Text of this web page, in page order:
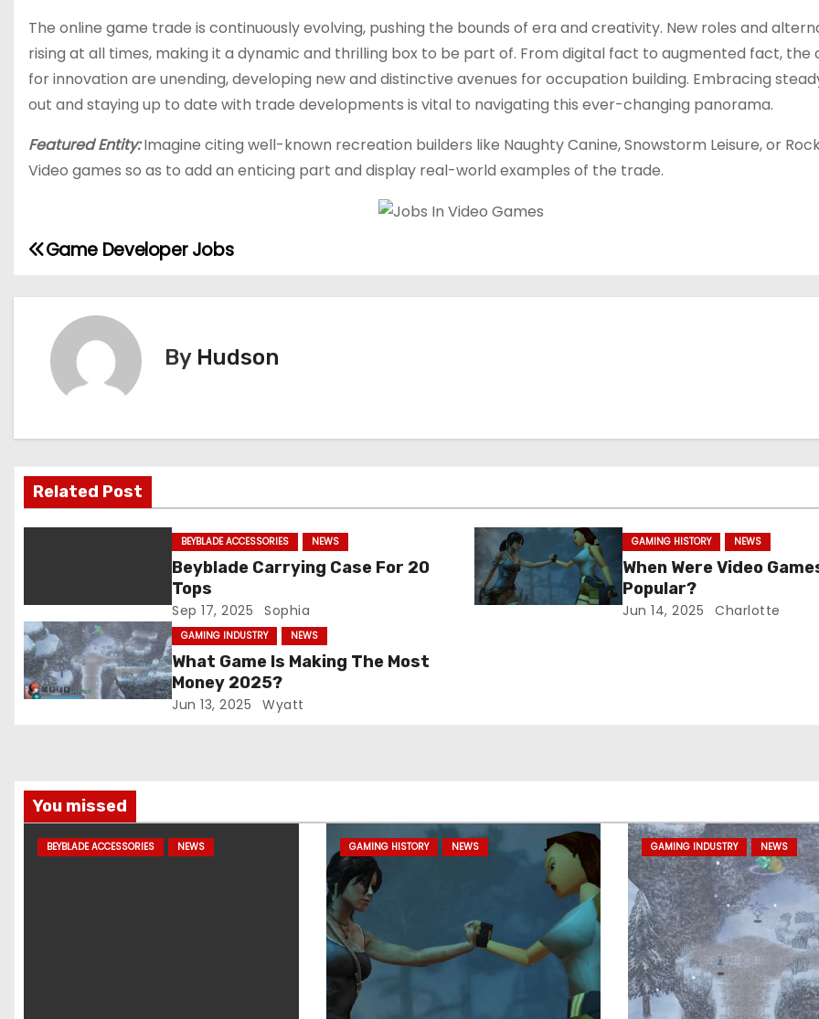
The online game trade is continuously evolving, pushing the bounds of era and creativity. New roles and
rising at all times, making it a dynamic and thrilling box to be part of. From digital fact to augmented fact, the
for innovation are unending, developing new and distinctive avenues for occupation building. Embracing
out and staying up to date with trade developments is vital to navigating this ever-changing panorama.
Featured Entity:Imagine citing well-known recreation builders like Naughty Canine, Snowstorm Leisure, or
Video games so as to add an enticing part and display real-world examples of the trade.
P
o
a
v
i
a
t
i
Game Developer Jobs
By Hudson
Related Post
BEYBLADE ACCESSORIES NEWS
Beyblade Carrying Case For 20
Tops
Sep 17, 2025 Sophia
GAMING HISTORY NEWS
When Were Video
Popular?
Jun 14, 2025 Charlotte
GAMING INDUSTRY NEWS
What Game Is Making The Most
Money 2025?
Jun 13, 2025 Wyatt
You missed
BEYBLADE ACCESSORIES NEWS GAMING HISTORY NEWS GAMING INDUSTRY NEWS